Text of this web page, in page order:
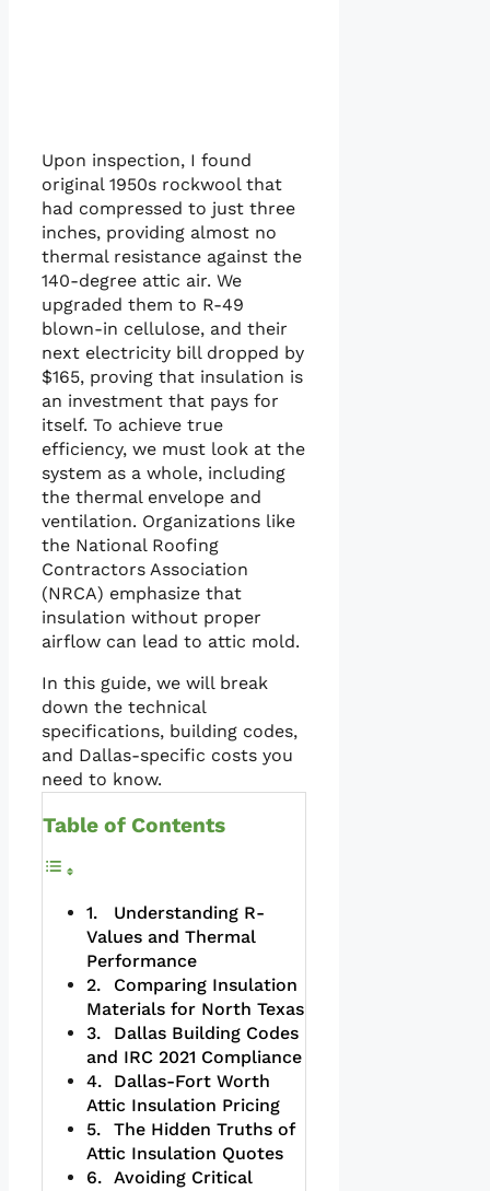
Upon inspection, I found
original 1950s rockwool that
had compressed to just three
inches, providing almost no
thermal resistance against the
140-degree attic air. We
upgraded them to R-49
blown-in cellulose, and their
next electricity bill dropped by
$165, proving that insulation is
an investment that pays for
itself. To achieve true
efficiency, we must look at the
system as a whole, including
the thermal envelope and
ventilation. Organizations like
the National Roofing
Contractors Association
(NRCA) emphasize that
insulation without proper
airflow can lead to attic mold.
In this guide, we will break
down the technical
specifications, building codes,
and Dallas-specific costs you
need to know.
Table of Contents
Understanding R-
Values and Thermal
Performance
Comparing Insulation
Materials for North Texas
Dallas Building Codes
and IRC 2021 Compliance
Dallas-Fort Worth
Attic Insulation Pricing
The Hidden Truths of
Attic Insulation Quotes
Avoiding Critical